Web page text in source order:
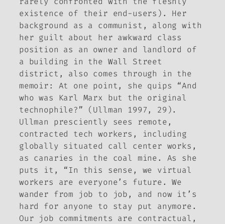
existence of their end-users). Her
background as a communist, along with
her guilt about her awkward class
position as an owner and landlord of
a building in the Wall Street
district, also comes through in the
memoir: At one point, she quips “And
who was Karl Marx but the original
technophile?” (Ullman 1997, 29).
Ullman presciently sees remote,
contracted tech workers, including
globally situated call center works,
as canaries in the coal mine. As she
puts it, “In this sense, we virtual
workers are everyone’s future. We
wander from job to job, and now it’s
hard for anyone to stay put anymore.
Our job commitments are contractual,